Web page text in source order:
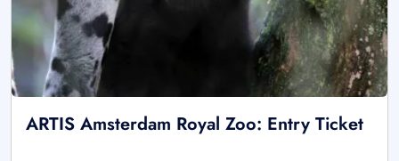
ARTIS Amsterdam Royal Zoo: Entry Ticket